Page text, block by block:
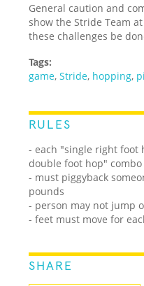
General caution and
show the Stride Team
these challenges be
Tags:
game,Stride, hopping,
RULES
- each "single right foot
double foot hop"
- must piggyback
pounds
- person may not jump
- feet must move for
SHARE